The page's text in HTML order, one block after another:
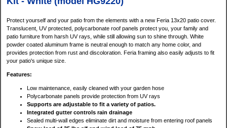
Protect yourself and your patio from the elements with a new Feria 13x20 patio cover.
Translucent, UV protected, polycarbonate roof panels protect you, your family and
patio furniture from harsh UV rays, while still allowing sun to shine through. White
powder coated aluminum frame is neutral enough to match any home color, and
provides protection from rust and discoloration. Feria framing also easily adjusts to fit
your patio's unique size.
Features:
Low maintenance, easily cleaned with your garden hose
Polycarbonate panels provide protection from UV rays
Supports are adjustable to fit a variety of patios.
Integrated gutter controls rain drainage
Sealed multi-wall edges eliminate dirt and moisture from entering roof panels